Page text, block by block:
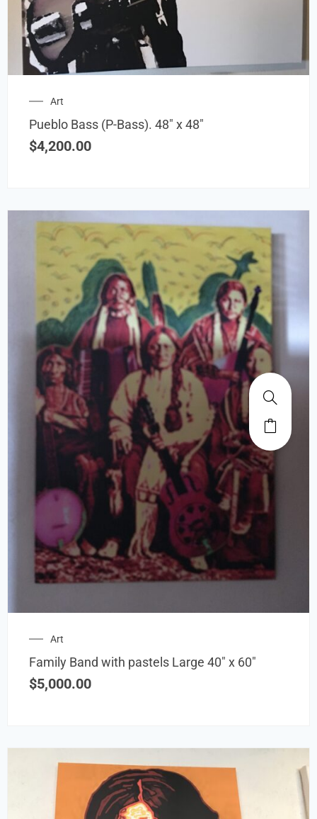
Art
Pueblo Bass (P-Bass). 48″ x 48″
$4,200.00
Art
Family Band with pastels Large 40″ x 60″
$5,000.00